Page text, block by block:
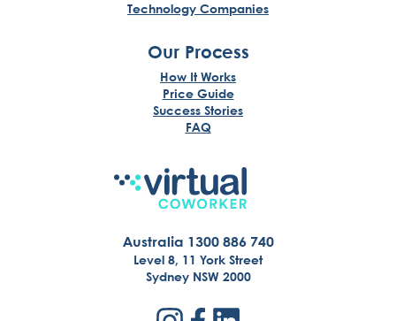
Technology Companies
Our Process
How It Works
Price Guide
Success Stories
FAQ
Australia 1300 886 740
Level 8, 11 York Street
Sydney NSW 2000